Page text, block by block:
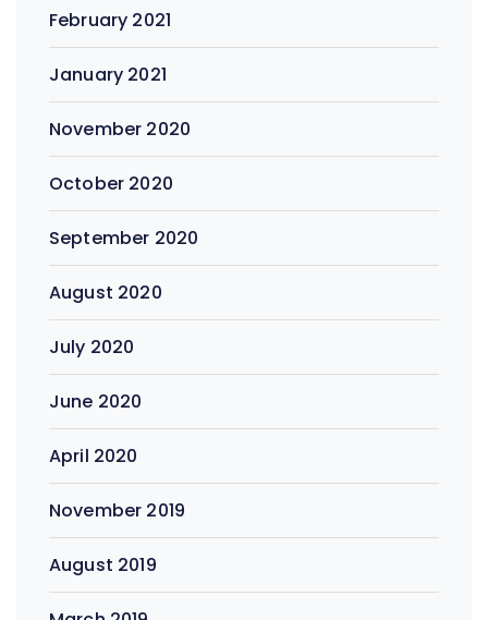
February 2021
January 2021
November 2020
October 2020
September 2020
August 2020
July 2020
June 2020
April 2020
November 2019
August 2019